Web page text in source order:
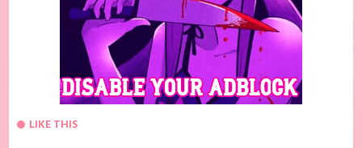
LIKE THIS